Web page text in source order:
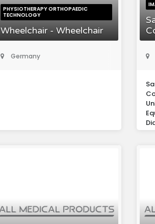
PHYSIOTHERAPY ORTHOPAEDIC
TECHNOLOGY
Wheelchair - Wheelchair
Germany